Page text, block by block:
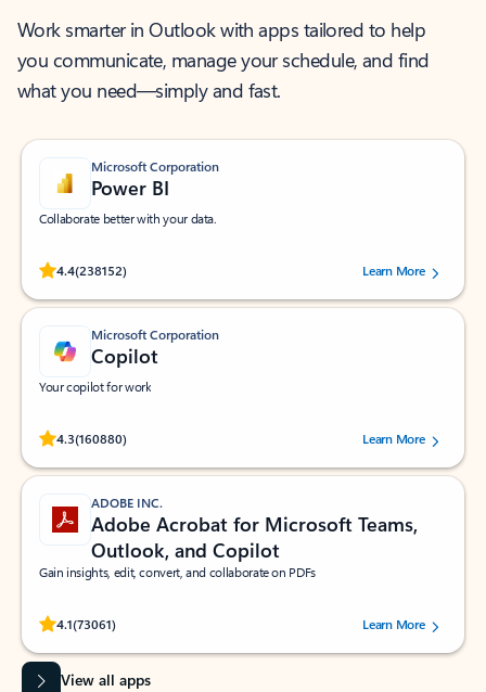
Work smarter in Outlook with apps tailored to help
you communicate, manage your schedule, and find
what you need—simply and fast.
Microsoft Corporation
Power BI
Collaborate better with your data.
4.4(238152)
Rated (#=ratingAverage#) stars out of 5 stars, by 238152 users.Learn More
Microsoft Corporation
Copilot
Your copilot for work
4.3(160880)
Rated (#=ratingAverage#) stars out of 5 stars, by 160880 users.Learn More
ADOBE INC.
Adobe Acrobat for Microsoft Teams,
Outlook, and Copilot
Gain insights, edit, convert, and collaborate on PDFs
4.1(73061)
Rated (#=ratingAverage#) stars out of 5 stars, by 73061 users.Learn More
View all apps